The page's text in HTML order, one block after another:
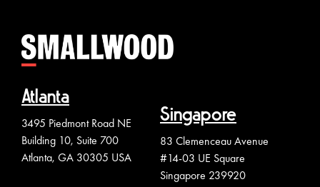
Atlanta
3495 Piedmont Road NE
Building 10, Suite 700
Atlanta, GA 30305 USA
Singapore
83 Clemenceau Avenue
#14-03 UE Square
Singapore 239920